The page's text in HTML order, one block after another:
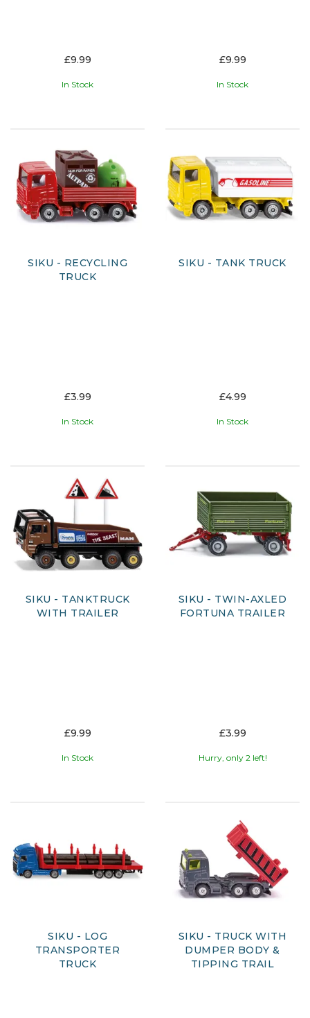
£9.99
In Stock
£9.99
In Stock
SIKU - RECYCLING
TRUCK
£3.99
In Stock
SIKU - TANK TRUCK
£4.99
In Stock
SIKU - TANKTRUCK
WITH TRAILER
£9.99
In Stock
SIKU - TWIN-AXLED
FORTUNA TRAILER
£3.99
Hurry, only 2 left!
SIKU - LOG
TRANSPORTER
TRUCK
SIKU - TRUCK WITH
DUMPER BODY &
TIPPING TRAIL